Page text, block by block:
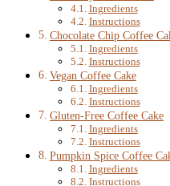
Ingredients
Instructions
Chocolate Chip Coffee
Ingredients
Instructions
Vegan Coffee Cake
Ingredients
Instructions
Gluten-Free Coffee Cake
Ingredients
Instructions
Pumpkin Spice Coffee
Ingredients
Instructions